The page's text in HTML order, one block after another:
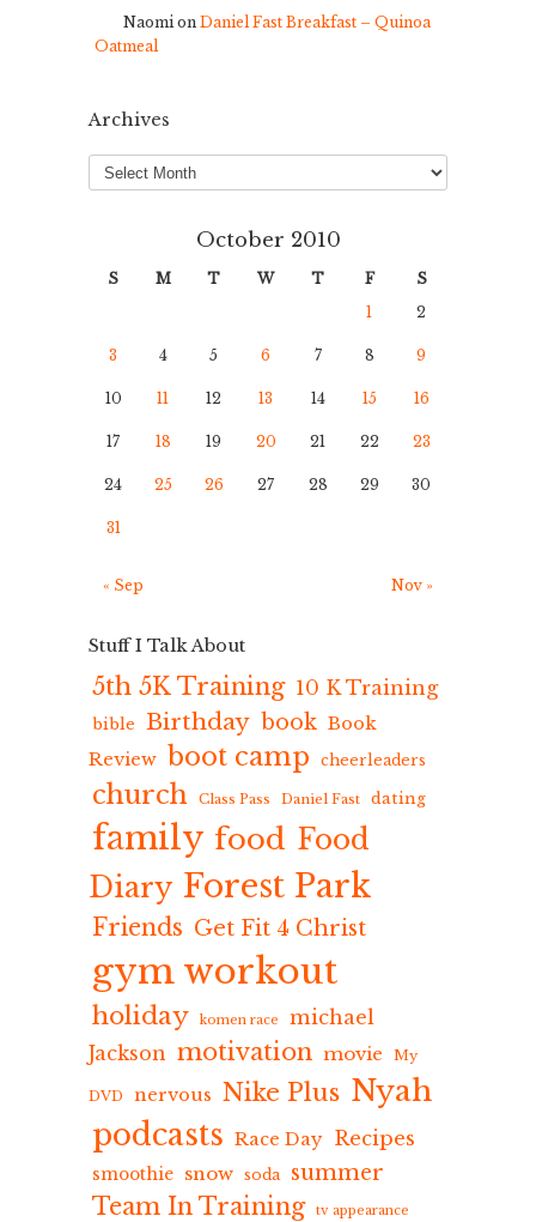
Naomion Daniel Fast Breakfast – Quinoa
Oatmeal
Archives
Archives
October 2010
S M T W T F
S
1
2
3 4 5 6 7 8 9
10 11 12 13 14 15 16
17 18 19 20 21 22 23
24 25 26 27 28 29 30
31
« Sep Nov »
Stuff I Talk About
5th 5K Training 10 K Training
bible Birthday book Book
Review boot camp cheerleaders
church Class Pass Daniel Fast dating
family food Food
Diary Forest Park
Friends Get Fit 4 Christ
gym workout
holiday komen race
michael
Jackson motivation movie My
DVD nervous Nike Plus Nyah
podcasts Race Day Recipes
smoothie snow soda summer
Team In Training tv appearance